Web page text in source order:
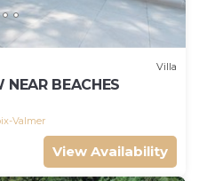
Villa
BEACHES
Valmer
View Availability